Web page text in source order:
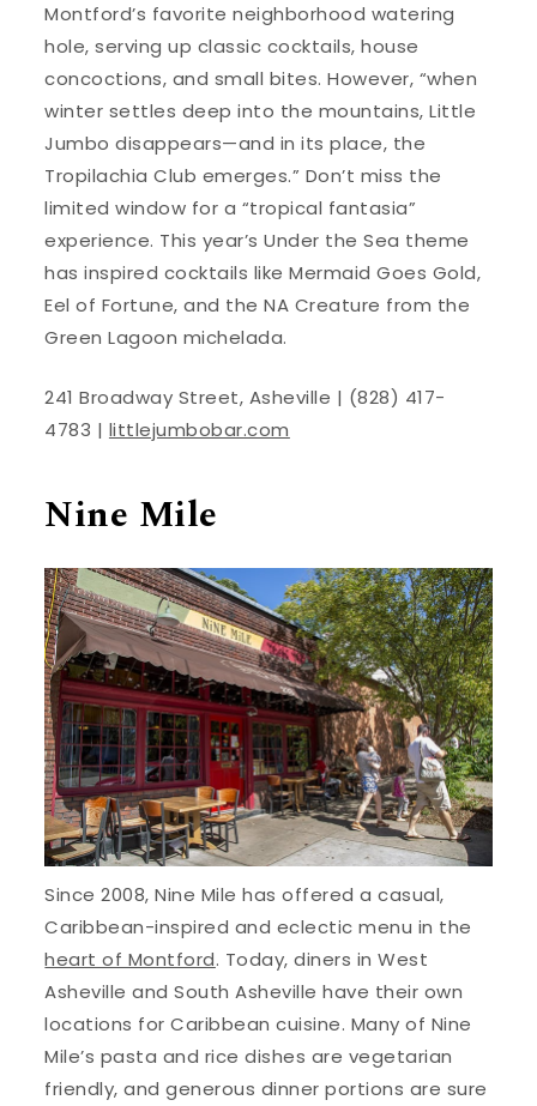
Montford’s favorite neighborhood watering
hole, serving up classic cocktails, house
concoctions, and small bites. However, “when
winter settles deep into the mountains, Little
Jumbo disappears—and in its place, the
Tropilachia Club emerges.” Don’t miss the
limited window for a “tropical fantasia”
experience. This year’s Under the Sea theme
has inspired cocktails like Mermaid Goes Gold,
Eel of Fortune, and the NA Creature from the
Green Lagoon michelada.
241 Broadway Street, Asheville | (828) 417-
4783 | littlejumbobar.com
Nine Mile
Since 2008, Nine Mile has offered a casual,
Caribbean-inspired and eclectic menu in the
heart of Montford. Today, diners in West
Asheville and South Asheville have their own
locations for Caribbean cuisine. Many of Nine
Mile’s pasta and rice dishes are vegetarian
friendly, and generous dinner portions are sure